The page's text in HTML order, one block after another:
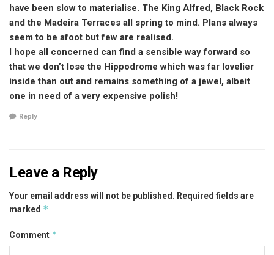
have been slow to materialise. The King Alfred, Black Rock
and the Madeira Terraces all spring to mind. Plans always
seem to be afoot but few are realised.
I hope all concerned can find a sensible way forward so
that we don’t lose the Hippodrome which was far lovelier
inside than out and remains something of a jewel, albeit
one in need of a very expensive polish!
Reply
Leave a Reply
Your email address will not be published. Required fields are
marked *
Comment *